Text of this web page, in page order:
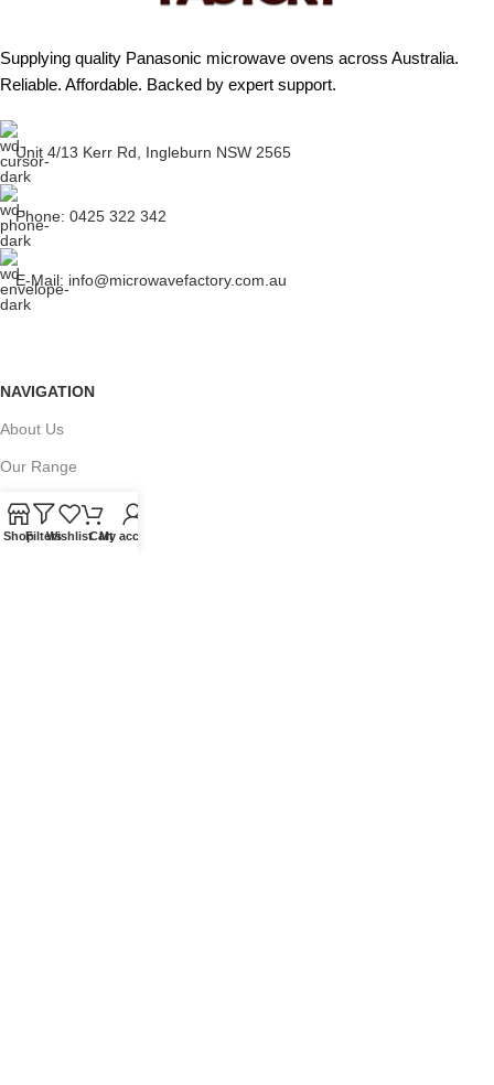
Supplying quality Panasonic microwave ovens across Australia.
Reliable. Affordable. Backed by expert support.
Unit 4/13 Kerr Rd, Ingleburn NSW 2565
Phone: 0425 322 342
E-Mail: info@microwavefactory.com.au
NAVIGATION
About Us
Our Range
Grades
Blog
ShopFiltersWishlistCartMy account